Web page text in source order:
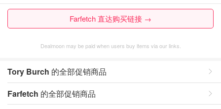
Farfetch 直达购买链接 →
Dealmoon may be paid when users buy items via our links.
Tory Burch 的全部促销商品
Farfetch 的全部促销商品